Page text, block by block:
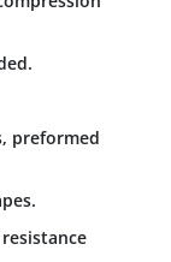
preformed